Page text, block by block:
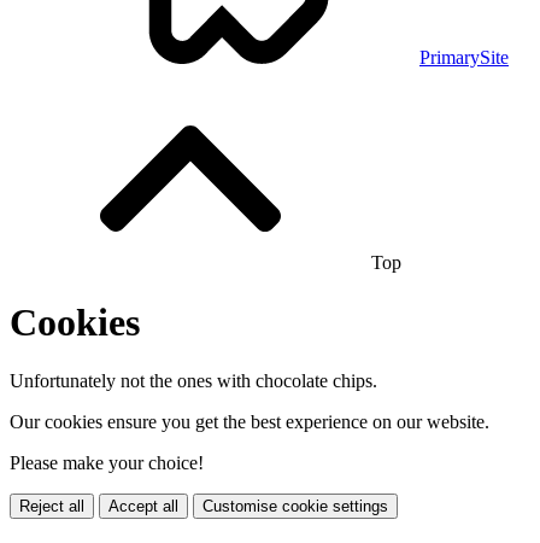
PrimarySite
Top
Cookies
Unfortunately not the ones with chocolate chips.
Our cookies ensure you get the best experience on our website.
Please make your choice!
Reject all Accept all Customise cookie settings